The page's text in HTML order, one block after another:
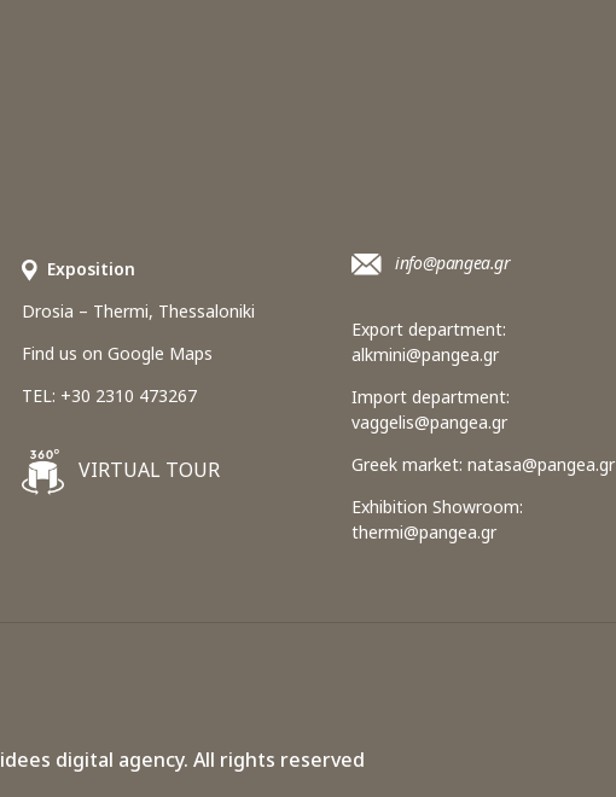
Εxposition
Drosia – Thermi, Thessaloniki
Find us on Google Maps
TEL: +30 2310 473267
VIRTUAL TOUR
info@pangea.gr
Export department:
alkmini@pangea.gr
Import department:
vaggelis@pangea.gr
Greek market:natasa@pangea.gr
Exhibition Showroom:
thermi@pangea.gr
idees digital agency. All rights reserved